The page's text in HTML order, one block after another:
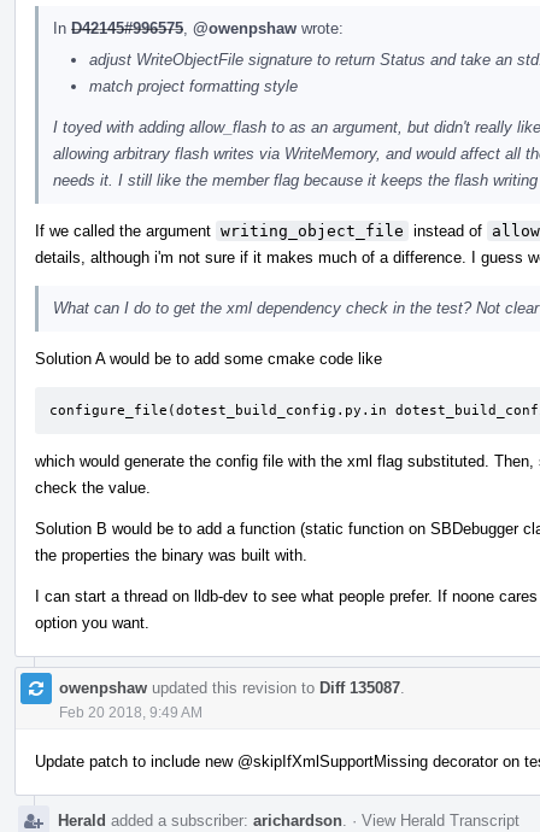
In D42145#996575 @owenpshaw wrote:
adjust WriteObjectFile signature to return Status and take an
match project formatting style
I toyed with adding allow_flash to as an argument, but didn't really
allowing arbitrary flash writes via WriteMemory, and would affect all
needs it. I still like the member flag because it keeps the flash
If we called the argument writing_object_file instead of
details, although i'm not sure if it makes much of a difference. I guess
What can I do to get the xml dependency check in the test? Not
Solution A would be to add some cmake code like
configure_file(dotest_build_config.py.in
which would generate the config file with the xml flag substituted.
check the value.
Solution B would be to add a function (static function on SBDebugger
the properties the binary was built with.
I can start a thread on lldb-dev to see what people prefer. If noone
option you want.
owenpshaw updated this revision to Diff 135087
Feb 20 2018, 9:49 AM
Update patch to include new @skipIfXmlSupportMissing decorator on
Herald added a subscriber: arichardson · View Herald Transcript